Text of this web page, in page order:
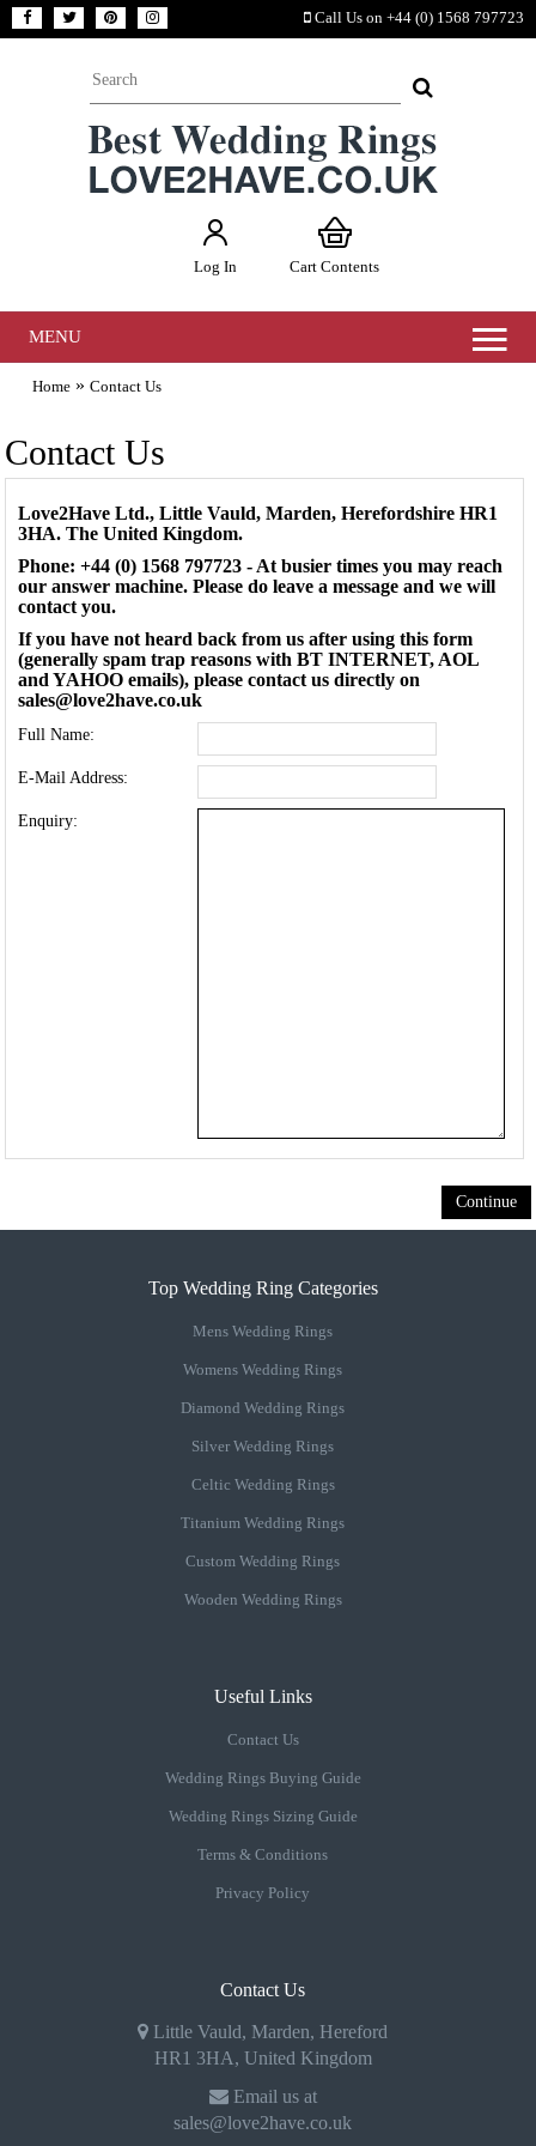
Call Us on +44 (0) 1568 797723
Log In Cart Contents
MENU
Home »Contact Us
Contact Us
Love2Have Ltd., Little Vauld, Marden, Herefordshire HR1
3HA. The United Kingdom.
Phone: +44 (0) 1568 797723 - At busier times you may reach
our answer machine. Please do leave a message and we will
contact you.
If you have not heard back from us after using this form
(generally spam trap reasons with BT INTERNET, AOL
and YAHOO emails), please contact us directly on
sales@love2have.co.uk
Full Name:
E-Mail Address:
Enquiry:
Continue
Top Wedding Ring Categories
Mens Wedding Rings
Womens Wedding Rings
Diamond Wedding Rings
Silver Wedding Rings
Celtic Wedding Rings
Titanium Wedding Rings
Custom Wedding Rings
Wooden Wedding Rings
Useful Links
Contact Us
Wedding Rings Buying Guide
Wedding Rings Sizing Guide
Terms & Conditions
Privacy Policy
Contact Us
Little Vauld, Marden, Hereford
HR1 3HA, United Kingdom
Email us at
sales@love2have.co.uk